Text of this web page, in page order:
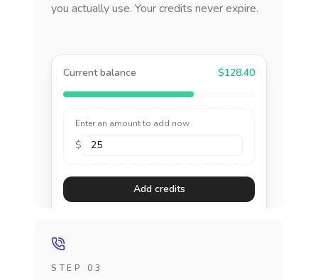
you actually use. Your credits never expire.
Current balance $128.40
Enter an amount to add now
$
Add credits
STEP 03